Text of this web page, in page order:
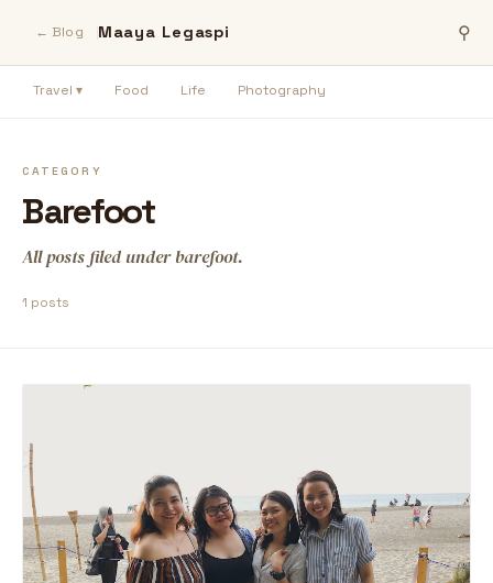
← Blog Maaya Legaspi ⚲
Travel ▾ Food Life Photography
CATEGORY
Barefoot
All posts filed under barefoot.
1 posts